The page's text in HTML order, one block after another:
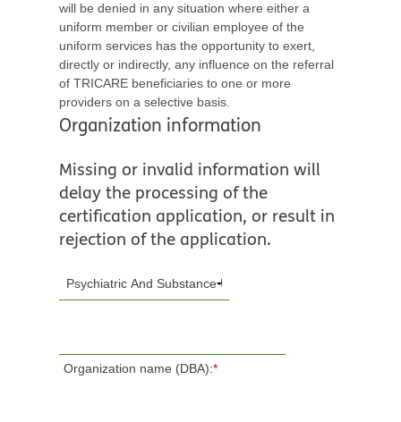
will be denied in any situation where either a
uniform member or civilian employee of the
uniform services has the opportunity to exert,
directly or indirectly, any influence on the referral
of TRICARE beneficiaries to one or more
providers on a selective basis.
Organization information
Missing or invalid information will
delay the processing of the
certification application, or result in
rejection of the application.
Organization name (DBA):*